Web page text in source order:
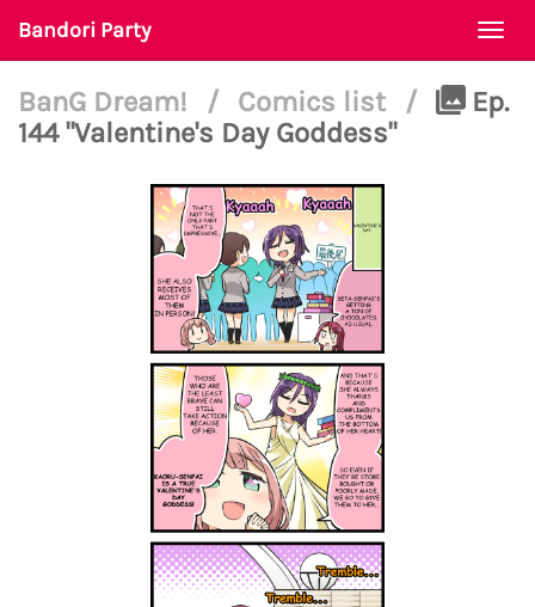
Bandori Party
BanG Dream! / Comics list /
Ep.
144 "Valentine's Day Goddess"